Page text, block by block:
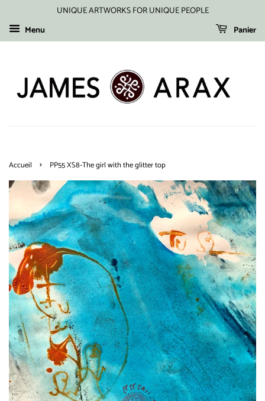
UNIQUE ARTWORKS FOR UNIQUE PEOPLE
Menu
Panier
Accueil › PP55 XS8-The girl with the glitter top